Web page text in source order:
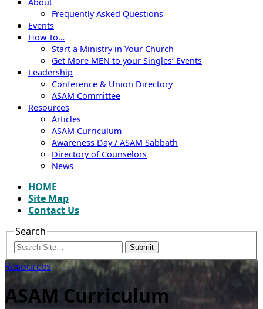
Frequently Asked Questions
Events
How To…
Start a Ministry in Your Church
Get More MEN to your Singles’ Events
Leadership
Conference & Union Directory
ASAM Committee
Resources
Articles
ASAM Curriculum
Awareness Day / ASAM Sabbath
Directory of Counselors
News
HOME
Site Map
Contact Us
Search
Submit
Resources
ASAM Curriculum